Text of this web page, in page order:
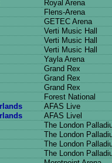
Royal Arena
Flens-Arena
GETEC Arena
Verti Music Hall
Verti Music Hall
Verti Music Hall
Yayla Arena
Grand Rex
Grand Rex
Grand Rex
Forest National
AFAS Live
AFAS Livel
The London
The London
The London
The London